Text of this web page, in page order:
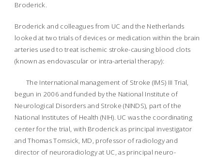
Broderick.
Broderick and colleagues from UC and the Netherlands
looked at two trials of devices or medication within the brain
arteries used to treat ischemic stroke-causing blood clots
(known as endovascular or intra-arterial therapy):
The International management of Stroke (IMS) III Trial,
begun in 2006 and funded by the National Institute of
Neurological Disorders and Stroke (NINDS), part of the
National Institutes of Health (NIH). UC was the coordinating
center for the trial, with Broderick as principal investigator
and Thomas Tomsick, MD, professor of radiology and
director of neuroradiology at UC, as principal neuro-